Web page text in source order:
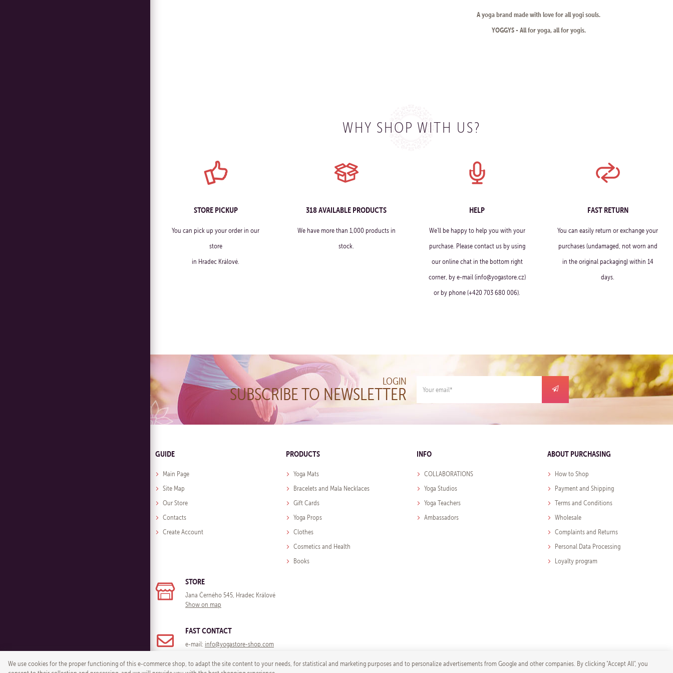
A yoga brand made with love for all yogi souls.
YOGGYS - All for yoga, all for yogis.
WHY SHOP WITH US?
STORE PICKUP
You can pick up your order in our
store
in Hradec Králové.
318 AVAILABLE PRODUCTS
We have more than 1,000 products in
stock.
HELP
We'll be happy to help you with your
purchase. Please contact us by using
our online chat in the bottom right
corner, by e-mail (info@yogastore.cz)
or by phone (+420 703 680 006).
FAST RETURN
You can easily return or exchange your
purchases (undamaged, not worn and
in the original packaging) within 14
days.
LOGIN
SUBSCRIBE TO NEWSLETTER
GUIDE
Main Page
Site Map
Our Store
Contacts
Create Account
PRODUCTS
Yoga Mats
Bracelets and Mala Necklaces
Gift Cards
Yoga Props
Clothes
Cosmetics and Health
Books
INFO
COLLABORATIONS
Yoga Studios
Yoga Teachers
Ambassadors
ABOUT PURCHASING
How to Shop
Payment and Shipping
Terms and Conditions
Wholesale
Complaints and Returns
Personal Data Processing
Loyalty program
STORE
Jana Černého 545, Hradec Králové
Show on map
FAST CONTACT
e-mail: info@yogastore-shop.com
We use cookies for the proper functioning of this e-commerce shop, to adapt the site content to your needs, for statistical and marketing purposes and to personalize advertisements from Google and other companies. By clicking "Accept All", you